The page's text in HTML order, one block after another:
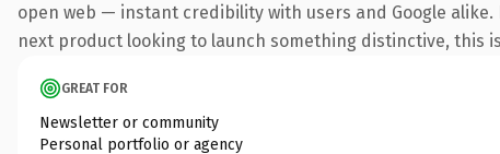
open web — instant credibility with users and Google
next product looking to launch something distinctive, this
GREAT FOR
Newsletter or community
Personal portfolio or agency